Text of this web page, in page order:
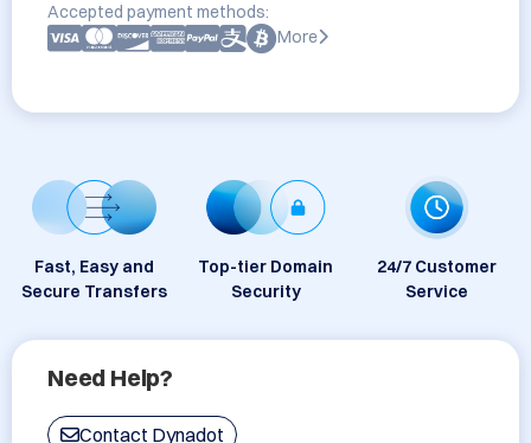
Accepted payment methods:
More
Fast, Easy and
Secure Transfers
Top-tier Domain
Security
24/7 Customer
Service
Need Help?
Contact Dynadot